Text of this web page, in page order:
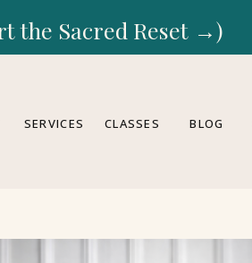
the Sacred Reset →)
CLASSES BLOG
SERVICES